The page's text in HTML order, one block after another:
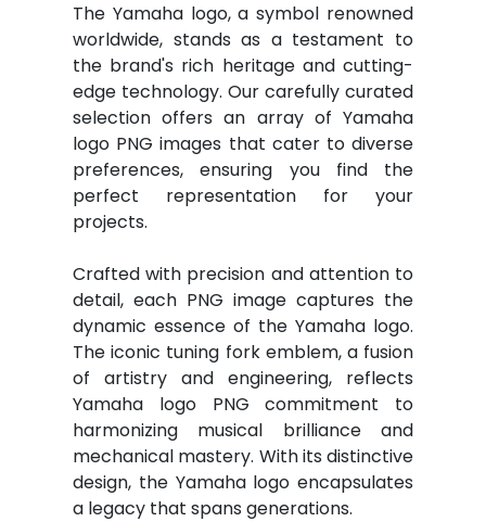
The Yamaha logo, a symbol renowned
worldwide, stands as a testament to
the brand's rich heritage and cutting-
edge technology. Our carefully curated
selection offers an array of Yamaha
logo PNG images that cater to diverse
preferences, ensuring you find the
perfect representation for your
projects.
Crafted with precision and attention to
detail, each PNG image captures the
dynamic essence of the Yamaha logo.
The iconic tuning fork emblem, a fusion
of artistry and engineering, reflects
Yamaha logo PNG commitment to
harmonizing musical brilliance and
mechanical mastery. With its distinctive
design, the Yamaha logo encapsulates
a legacy that spans generations.